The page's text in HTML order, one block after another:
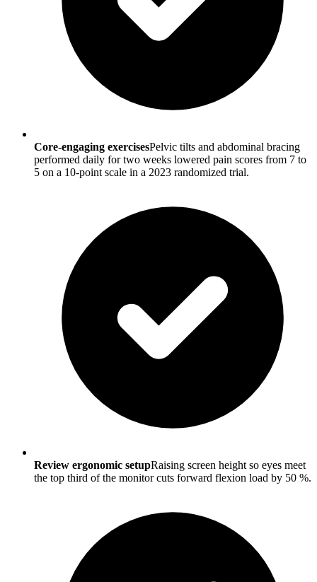
Core-engaging exercisesPelvic tilts and abdominal bracing
performed daily for two weeks lowered pain scores from 7 to
5 on a 10-point scale in a 2023 randomized trial.
Review ergonomic setupRaising screen height so eyes meet
the top third of the monitor cuts forward flexion load by 50 %.